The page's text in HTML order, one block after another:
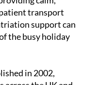
Pioneer Group
calm,
transport
support can
the busy holiday